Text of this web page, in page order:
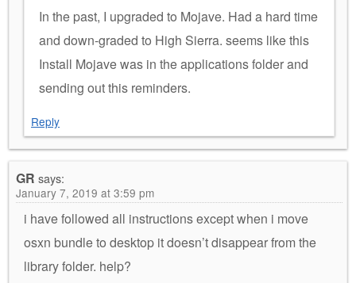
In the past, I upgraded to Mojave. Had a hard time
and down-graded to High Sierra. seems like this
Install Mojave was in the applications folder and
sending out this reminders.
Reply
GR says:
January 7, 2019 at 3:59 pm
i have followed all instructions except when i move
osxn bundle to desktop it doesn’t disappear from the
library folder. help?